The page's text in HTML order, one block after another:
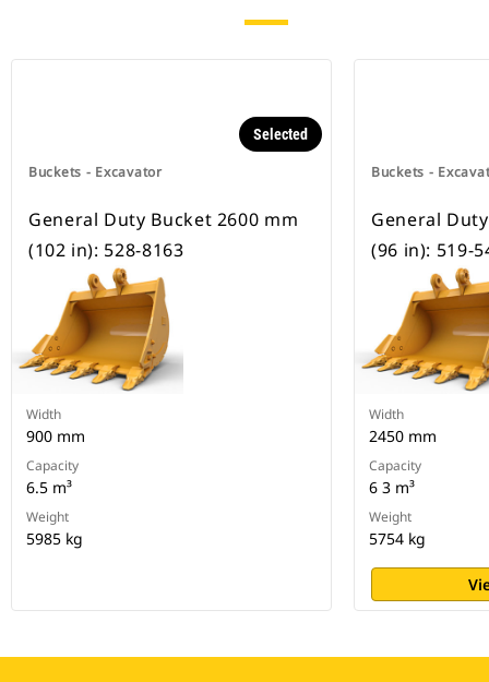
Buckets - Excavator
Selected
General Duty Bucket 2600 mm
(102 in): 528-8163
Width
900 mm
Capacity
6.5 m³
Weight
5985 kg
Buckets -
General
(96 in): 519-
Width
2450 mm
Capacity
6 3 m³
Weight
5754 kg